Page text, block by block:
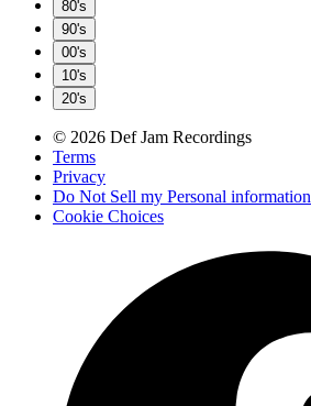
80's
90's
00's
10's
20's
© 2026 Def Jam Recordings
Terms
Privacy
Do Not Sell my Personal information
Cookie Choices